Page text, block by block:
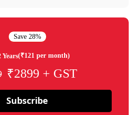
Save 28%
(₹121 per month)
₹2899 + GST
Subscribe